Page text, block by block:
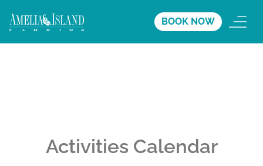
BOOK NOW
Activities Calendar